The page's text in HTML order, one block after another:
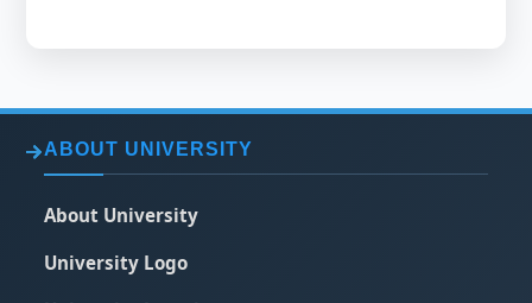
ABOUT UNIVERSITY
About University
University Logo